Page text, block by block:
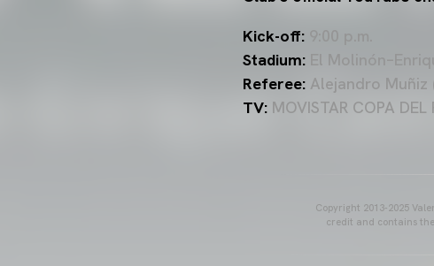
Kick-off: 9:00 p.m.
Stadium: El
Referee: Alejandro Muñiz
TV: MOVISTAR COPA
Copyright 2013-2025
credit and contains